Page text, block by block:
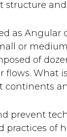
structure
as Angular
or
of
What
continents
prevent
practices of